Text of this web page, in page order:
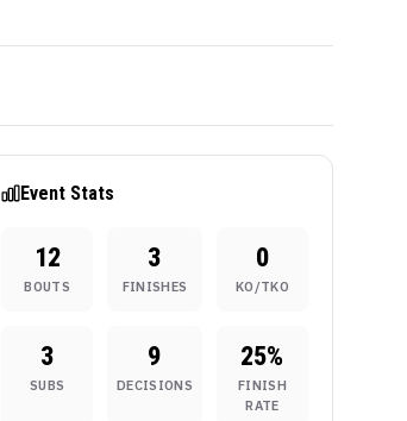
Event Stats
12
BOUTS
3
FINISHES
0
KO/TKO
3
SUBS
9
DECISIONS
25%
FINISH
RATE